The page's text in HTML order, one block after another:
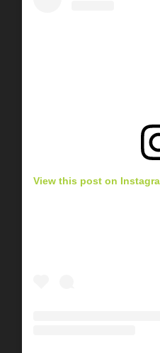
View this post on